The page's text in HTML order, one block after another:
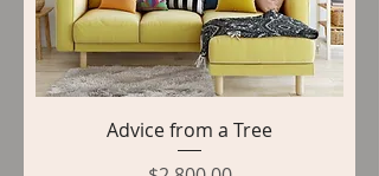
Advice from a Tree